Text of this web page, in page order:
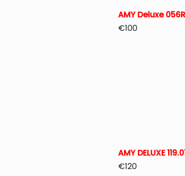
AMY Deluxe
€100
AMY DELUXE
€120